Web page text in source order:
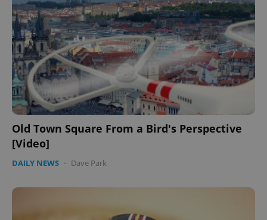
Old Town Square From a Bird's Perspective
[Video]
DAILY NEWS - Dave Park